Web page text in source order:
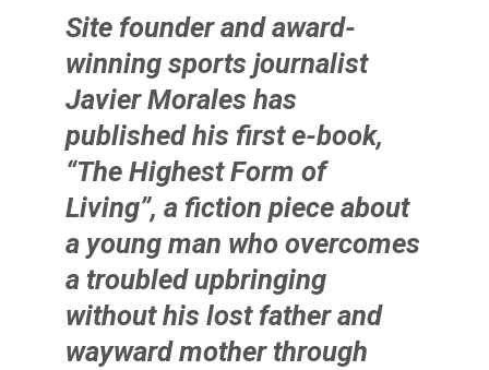
Site founder and award-
winning sports journalist
Javier Morales has
published his first e-book,
“The Highest Form of
Living”, a fiction piece about
a young man who overcomes
a troubled upbringing
without his lost father and
wayward mother through